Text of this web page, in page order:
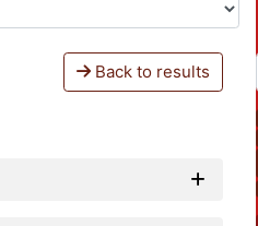
Back to results